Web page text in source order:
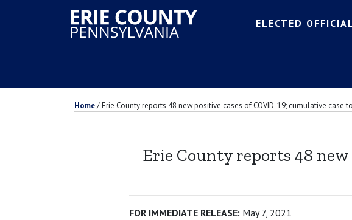
ELECTED
Home/Erie County reports 48 new positive cases of COVID-19; cumulative case
Erie County reports 48 new
FOR IMMEDIATE RELEASE: May 7, 2021